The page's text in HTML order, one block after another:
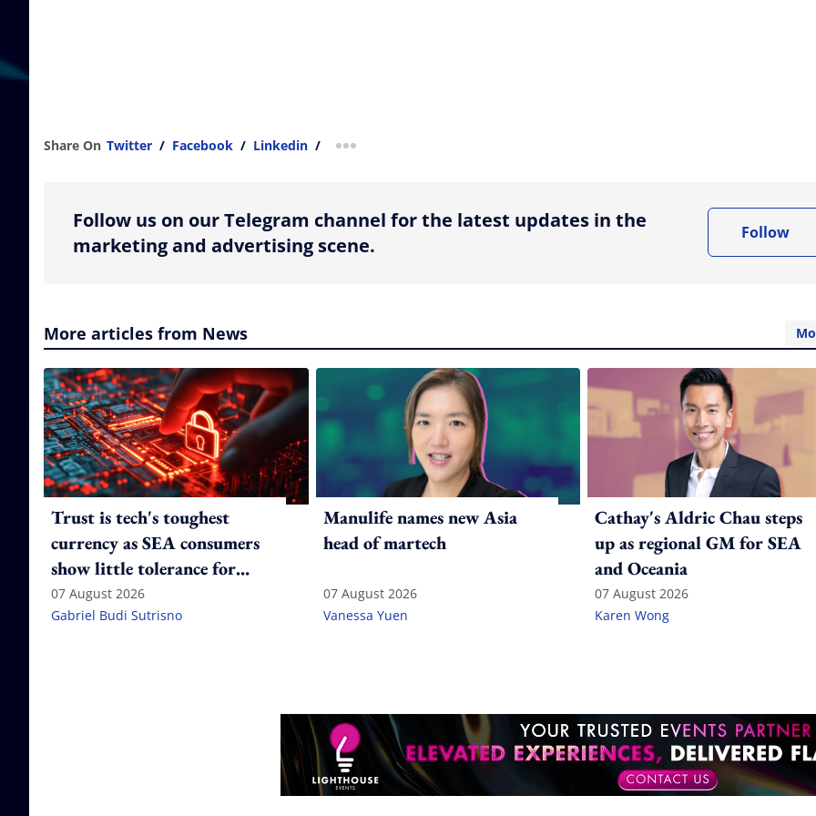
Share On Twitter / Facebook / Linkedin / more sharing option
Follow us on our Telegram channel for the latest updates in the
marketing and advertising scene.
Follow
More articles from News
Trust is tech's toughest
currency as SEA consumers
show little tolerance for
failure
07 August 2026
Gabriel Budi Sutrisno
Manulife names new Asia
head of martech
07 August 2026
Vanessa Yuen
Cathay's Aldric Chau steps
up as regional GM for SEA
and Oceania
07 August 2026
Karen Wong